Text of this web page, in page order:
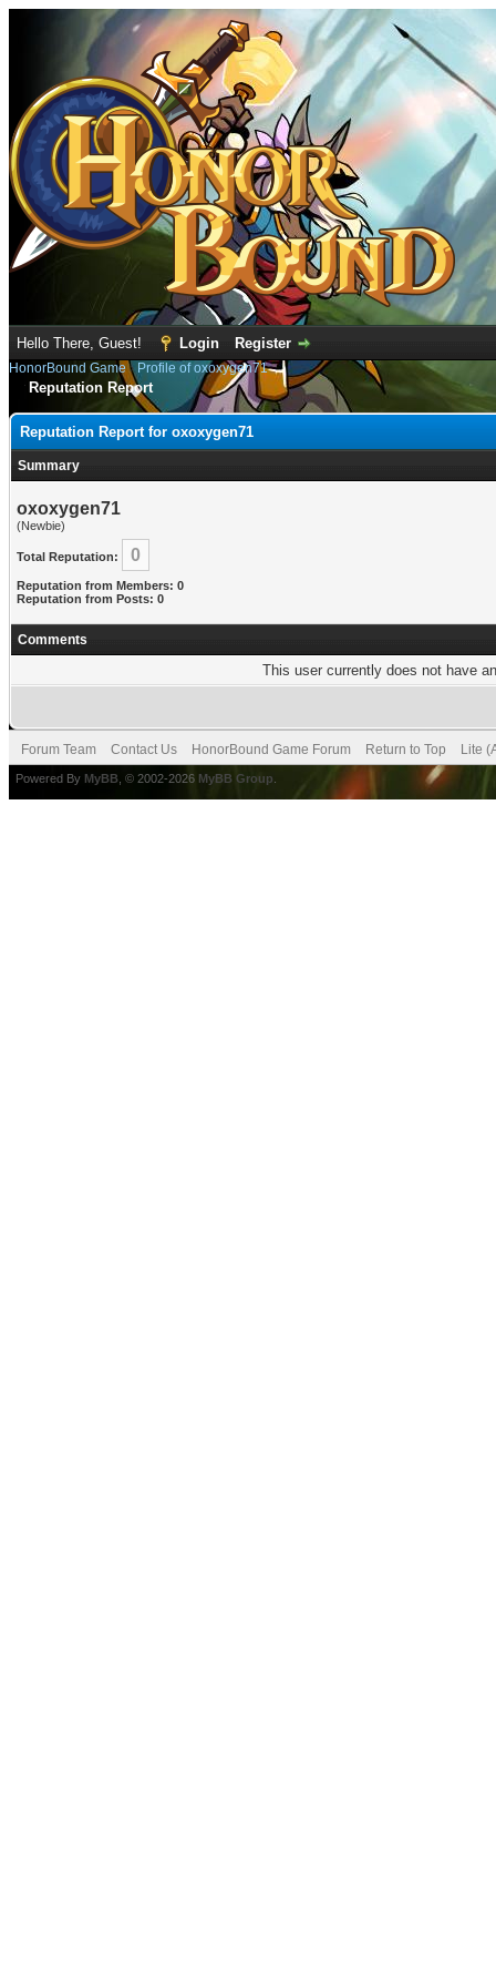
Hello There, Guest! Login Register
HonorBound Game› Profile of oxoxygen71
Reputation Report
Reputation Report for oxoxygen71
Summary
oxoxygen71
(Newbie)
Total Reputation: 0
Reputation from Members: 0
Reputation from Posts: 0
Comments
This user currently does not have
Forum Team Contact Us HonorBound Game Forum Return to Top Lite
Powered By MyBB , © 2002-2026 MyBB Group